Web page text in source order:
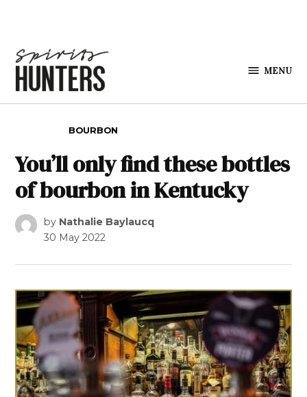
MENU
BOURBON
You’ll only find these bottles
of bourbon in Kentucky
by Nathalie Baylaucq
30 May 2022